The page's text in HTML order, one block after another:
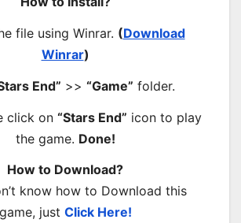
file using Winrar. (Download
Winrar)
End” >> “Game” folder.
click on “Stars End” icon to play
the game. Done!
How to Download?
know how to Download this
game, just Click Here!